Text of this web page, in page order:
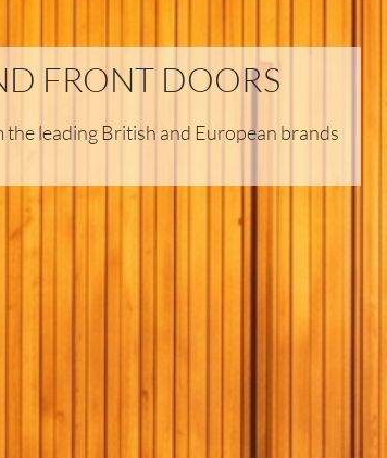
FRONT DOORS
leading British and European brands